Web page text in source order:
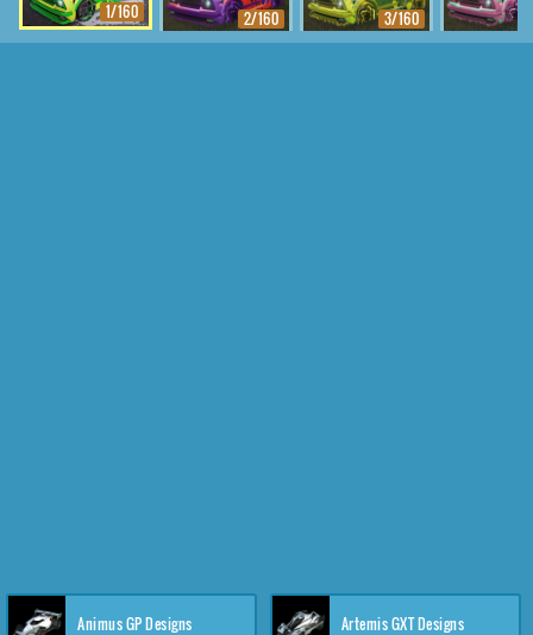
1/160 2/160 3/160
Animus GP Designs Artemis GXT Designs